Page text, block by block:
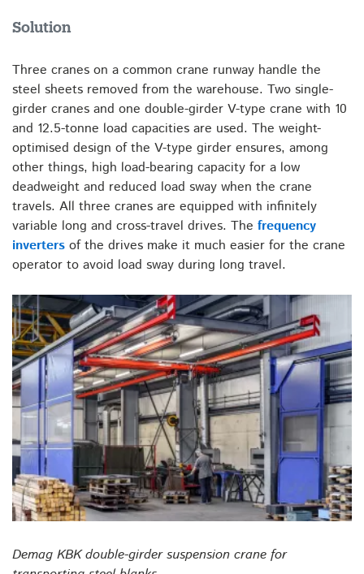
Solution
Three cranes on a common crane runway handle the
steel sheets removed from the warehouse. Two single-
girder cranes and one double-girder V-type crane with 10
and 12.5-tonne load capacities are used. The weight-
optimised design of the V-type girder ensures, among
other things, high load-bearing capacity for a low
deadweight and reduced load sway when the crane
travels. All three cranes are equipped with infinitely
variable long and cross-travel drives. The frequency
inverters of the drives make it much easier for the crane
operator to avoid load sway during long travel.
Demag KBK double-girder suspension crane for